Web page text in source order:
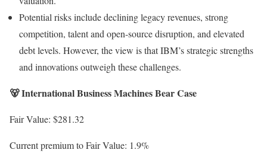
Potential risks include declining legacy revenues, strong
competition, talent and open-source disruption, and elevated
debt levels. However, the view is that IBM’s strategic strengths
and innovations outweigh these challenges.
🐻 International Business Machines Bear Case
Fair Value: $281.32
Current premium to Fair Value: 1.9%